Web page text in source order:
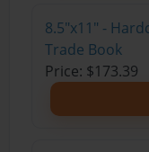
8.5"x11" -
Trade Book
Price: $173.39